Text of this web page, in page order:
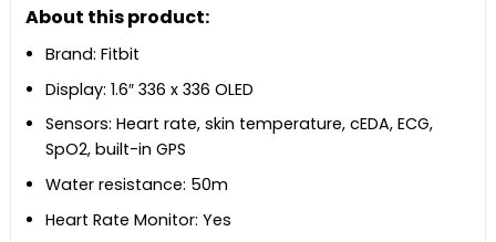
About this product:
Brand: Fitbit
Display: 1.6″ 336 x 336 OLED
Sensors: Heart rate, skin temperature, cEDA, ECG,
SpO2, built-in GPS
Water resistance: 50m
Heart Rate Monitor: Yes